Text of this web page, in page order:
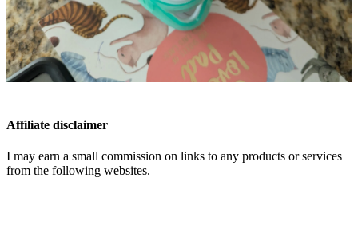
Affiliate disclaimer
I may earn a small commission on links to any products or services
from the following websites.